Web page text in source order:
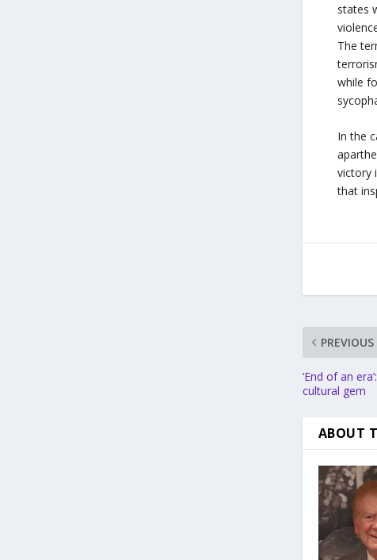
states
The
while
In the
victory
that
PREVIOUS
‘End of an
cultural gem
ABOUT